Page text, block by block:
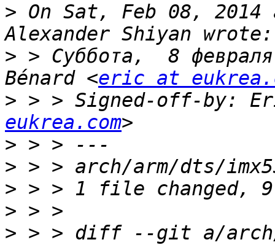
> On Sat, Feb 08, 2014
> > Суббота,  8
Bénard <eric at
> > > Signed-off-by:
eukrea.com
>
>
>
>
> > > diff --git a/arch/